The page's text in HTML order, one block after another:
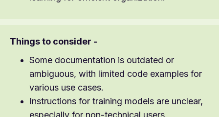
Things to consider -
Some documentation is outdated or
ambiguous, with limited code examples for
various use cases.
Instructions for training models are unclear,
especially for non-technical users.